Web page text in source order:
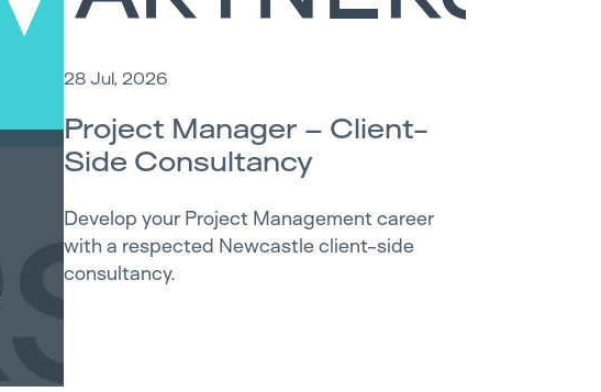
28 Jul, 2026
Project Manager – Client-
Side Consultancy
Develop your Project Management career
with a respected Newcastle client-side
consultancy.